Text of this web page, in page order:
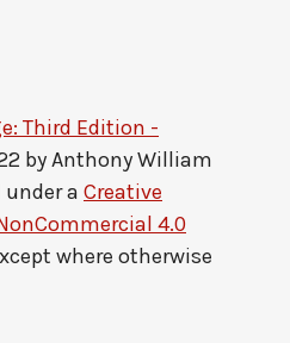
Third Edition -
byAnthony William
a Creative
4.0
where otherwise